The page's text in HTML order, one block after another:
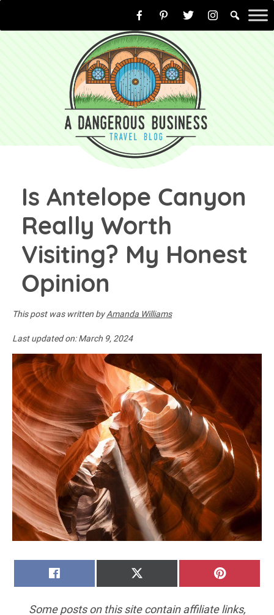
to
Is Antelope Canyon
Really Worth
Visiting? My Honest
Opinion
This post was written byAmanda Williams
Last updated on:March 9, 2024
Some posts on this site contain affiliate links,